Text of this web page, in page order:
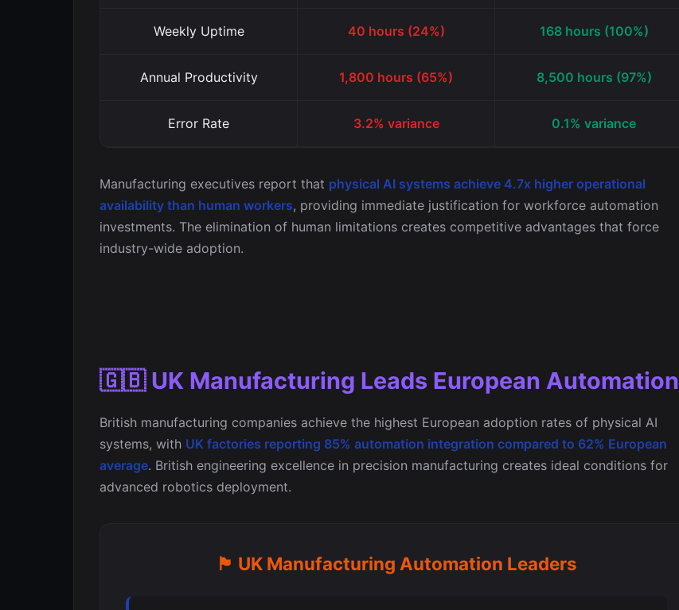
Weekly Uptime 40 hours (24%) 168 hours (100%)
Annual Productivity 1,800 hours (65%) 8,500 hours (97%)
Error Rate 3.2% variance 0.1% variance
Manufacturing executives report that physical AI systems achieve 4.7x higher operational
availability than human workers, providing immediate justification for workforce automation
investments. The elimination of human limitations creates competitive advantages that force
industry-wide adoption.
🇬🇧 UK Manufacturing Leads European Automation
British manufacturing companies achieve the highest European adoption rates of physical AI
systems, with UK factories reporting 85% automation integration compared to 62% European
average. British engineering excellence in precision manufacturing creates ideal conditions for
advanced robotics deployment.
🏴󠁧󠁢󠁥󠁮󠁧󠁿 UK Manufacturing Automation Leaders